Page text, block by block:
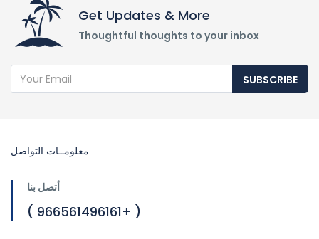
Get Updates & More
Thoughtful thoughts to your inbox
SUBSCRIBE
معلومــات التواصل
أتصل بنا
( 966561496161+ )